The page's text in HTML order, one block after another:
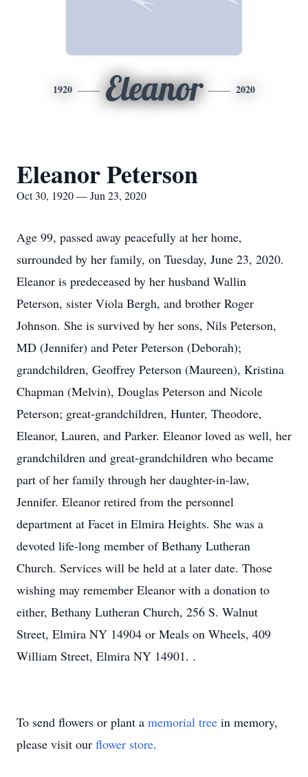
1920 Eleanor 2020
Eleanor Peterson
Oct 30, 1920 — Jun 23, 2020
Age 99, passed away peacefully at her home,
surrounded by her family, on Tuesday, June 23, 2020.
Eleanor is predeceased by her husband Wallin
Peterson, sister Viola Bergh, and brother Roger
Johnson. She is survived by her sons, Nils Peterson,
MD (Jennifer) and Peter Peterson (Deborah);
grandchildren, Geoffrey Peterson (Maureen), Kristina
Chapman (Melvin), Douglas Peterson and Nicole
Peterson; great-grandchildren, Hunter, Theodore,
Eleanor, Lauren, and Parker. Eleanor loved as well, her
grandchildren and great-grandchildren who became
part of her family through her daughter-in-law,
Jennifer. Eleanor retired from the personnel
department at Facet in Elmira Heights. She was a
devoted life-long member of Bethany Lutheran
Church. Services will be held at a later date. Those
wishing may remember Eleanor with a donation to
either, Bethany Lutheran Church, 256 S. Walnut
Street, Elmira NY 14904 or Meals on Wheels, 409
William Street, Elmira NY 14901. .
To send flowers or plant a memorial tree in memory,
please visit our flower store.